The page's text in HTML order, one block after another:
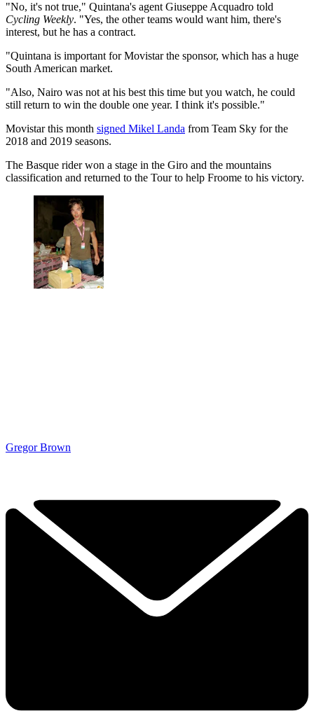
"No, it's not true," Quintana's agent Giuseppe Acquadro told
Cycling Weekly. "Yes, the other teams would want him, there's
interest, but he has a contract.
"Quintana is important for Movistar the sponsor, which has a huge
South American market.
"Also, Nairo was not at his best this time but you watch, he could
still return to win the double one year. I think it's possible."
Movistar this month signed Mikel Landa from Team Sky for the
2018 and 2019 seasons.
The Basque rider won a stage in the Giro and the mountains
classification and returned to the Tour to help Froome to his victory.
Gregor Brown